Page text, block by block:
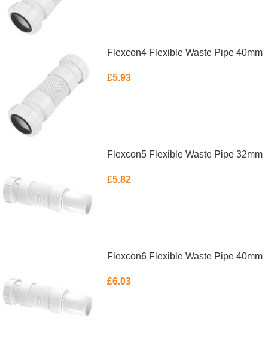
Flexcon4 Flexible Waste Pipe 40mm
£5.93
Flexcon5 Flexible Waste Pipe 32mm
£5.82
Flexcon6 Flexible Waste Pipe 40mm
£6.03